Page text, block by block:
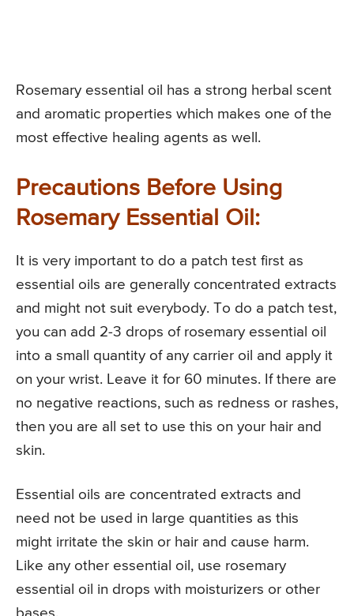
Rosemary essential oil has a strong herbal scent
and aromatic properties which makes one of the
most effective healing agents as well.
Precautions Before Using
Rosemary Essential Oil:
It is very important to do a patch test first as
essential oils are generally concentrated extracts
and might not suit everybody. To do a patch test,
you can add 2-3 drops of rosemary essential oil
into a small quantity of any carrier oil and apply it
on your wrist. Leave it for 60 minutes. If there are
no negative reactions, such as redness or rashes,
then you are all set to use this on your hair and
skin.
Essential oils are concentrated extracts and
need not be used in large quantities as this
might irritate the skin or hair and cause harm.
Like any other essential oil, use rosemary
essential oil in drops with moisturizers or other